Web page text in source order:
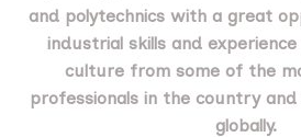
and polytechnics with a great
industrial skills and
culture from some of the
professionals in the country
globally.